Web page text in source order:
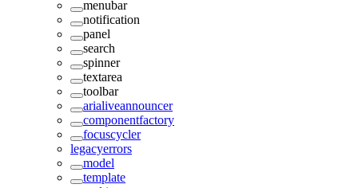
menubar
notification
panel
search
spinner
textarea
toolbar
arialiveannouncer
componentfactory
focuscycler
legacyerrors
model
template